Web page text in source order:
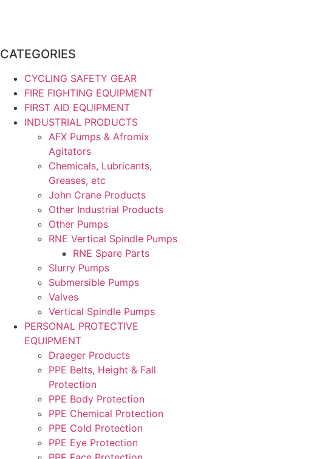
CATEGORIES
CYCLING SAFETY GEAR
FIRE FIGHTING EQUIPMENT
FIRST AID EQUIPMENT
INDUSTRIAL PRODUCTS
AFX Pumps & Afromix
Agitators
Chemicals, Lubricants,
Greases, etc
John Crane Products
Other Industrial Products
Other Pumps
RNE Vertical Spindle Pumps
RNE Spare Parts
Slurry Pumps
Submersible Pumps
Valves
Vertical Spindle Pumps
PERSONAL PROTECTIVE
EQUIPMENT
Draeger Products
PPE Belts, Height & Fall
Protection
PPE Body Protection
PPE Chemical Protection
PPE Cold Protection
PPE Eye Protection